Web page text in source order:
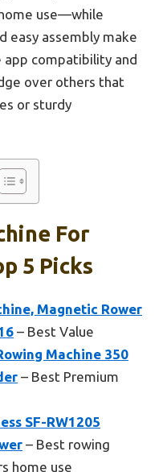
use—while
easy assembly make
app compatibility and
over others that
or sturdy
For
5 Picks
Magnetic Rower
– Best Value
Machine 350
– Best Premium
SF-RW1205
– Best rowing
home use